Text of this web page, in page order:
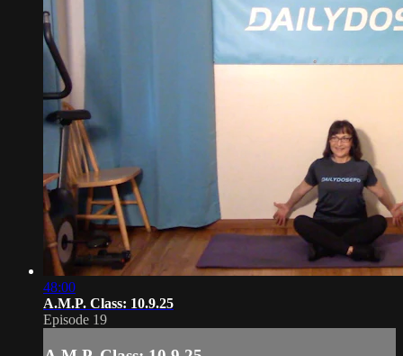
48:00
A.M.P. Class: 10.9.25
Episode 19